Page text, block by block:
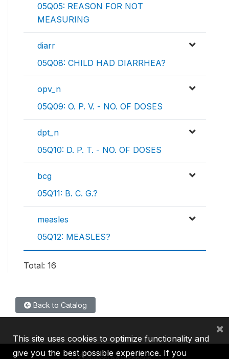
05Q05: REASON FOR NOT
MEASURING
diarr
05Q08: CHILD HAD DIARRHEA?
opv_n
05Q09: O. P. V. - NO. OF DOSES
dpt_n
05Q10: D. P. T. - NO. OF DOSES
bcg
05Q11: B. C. G.?
measles
05Q12: MEASLES?
Total: 16
Back to Catalog
This site uses cookies to optimize functionality and
give you the best possible experience. If you
×